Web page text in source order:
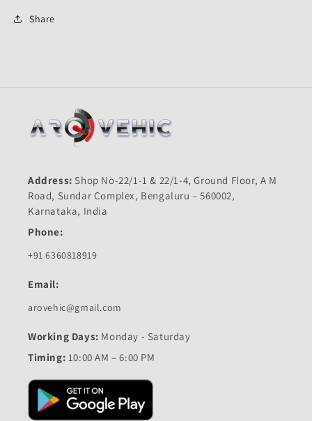
Share
Address: Shop No-22/1-1 & 22/1-4, Ground Floor, A M
Road, Sundar Complex, Bengaluru – 560002,
Karnataka, India
Phone:
+91 6360818919
Email:
arovehic@gmail.com
Working Days: Monday - Saturday
Timing: 10:00 AM – 6:00 PM